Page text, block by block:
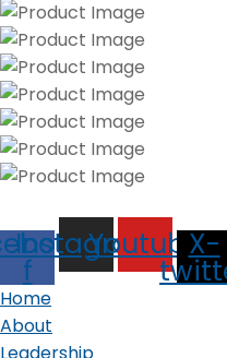
f
Instagram
YoutubeX-
Home
About